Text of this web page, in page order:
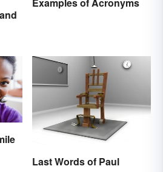
Last Words of Paul